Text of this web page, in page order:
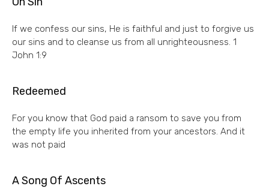
If we confess our sins, He is faithful and just to forgive us
our sins and to cleanse us from all unrighteousness. 1
John 1:9
Redeemed
For you know that God paid a ransom to save you from
the empty life you inherited from your ancestors. And it
was not paid
A Song Of Ascents